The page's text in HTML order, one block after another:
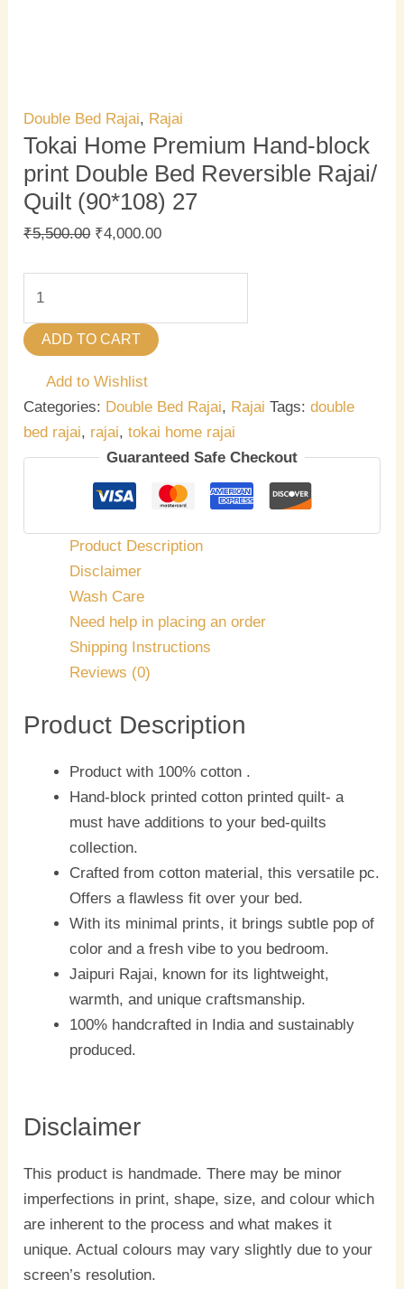
Double Bed Rajai, Rajai
Tokai Home Premium Hand-block
print Double Bed Reversible Rajai/
Quilt (90*108) 27
₹5,500.00 ₹4,000.00
ADD TO CART
Add to Wishlist
Categories: Double Bed Rajai, Rajai Tags:double
bed rajai, rajai,tokai home rajai
Guaranteed Safe Checkout
Product Description
Disclaimer
Wash Care
Need help in placing an order
Shipping Instructions
Reviews (0)
Product Description
Product with 100% cotton .
Hand-block printed cotton printed quilt- a
must have additions to your bed-quilts
collection.
Crafted from cotton material, this versatile pc.
Offers a flawless fit over your bed.
With its minimal prints, it brings subtle pop of
color and a fresh vibe to you bedroom.
Jaipuri Rajai, known for its lightweight,
warmth, and unique craftsmanship.
100% handcrafted in India and sustainably
produced.
Disclaimer
This product is handmade. There may be minor
imperfections in print, shape, size, and colour which
are inherent to the process and what makes it
unique. Actual colours may vary slightly due to your
screen’s resolution.